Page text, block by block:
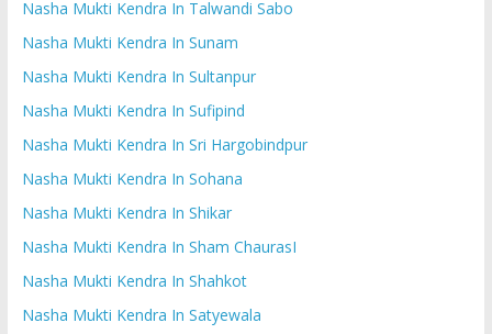
Nasha Mukti Kendra In Talwandi Sabo
Nasha Mukti Kendra In Sunam
Nasha Mukti Kendra In Sultanpur
Nasha Mukti Kendra In Sufipind
Nasha Mukti Kendra In Sri Hargobindpur
Nasha Mukti Kendra In Sohana
Nasha Mukti Kendra In Shikar
Nasha Mukti Kendra In Sham ChaurasI
Nasha Mukti Kendra In Shahkot
Nasha Mukti Kendra In Satyewala